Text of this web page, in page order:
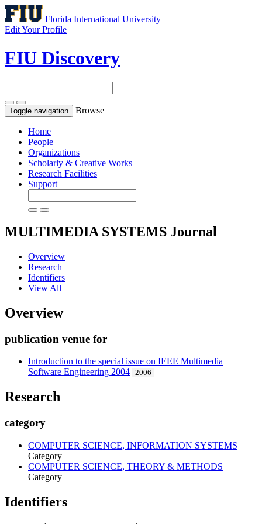
Florida International University
Edit Your Profile
FIU Discovery
Toggle navigation Browse
Home
People
Organizations
Scholarly & Creative Works
Research Facilities
Support
MULTIMEDIA SYSTEMS Journal
Overview
Research
Identifiers
View All
Overview
publication venue for
Introduction to the special issue on IEEE Multimedia
Software Engineering 2004
2006
Research
category
COMPUTER SCIENCE, INFORMATION SYSTEMS
Category
COMPUTER SCIENCE, THEORY & METHODS
Category
Identifiers